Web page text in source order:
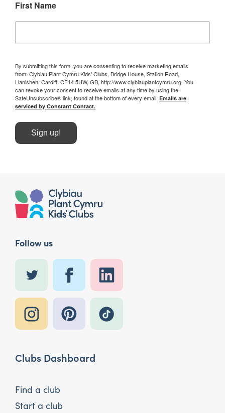
First Name
By submitting this form, you are consenting to receive marketing emails
from: Clybiau Plant Cymru Kids' Clubs, Bridge House, Station Road,
Llanishen, Cardiff, CF14 5UW, GB, http://www.clybiauplantcymru.org. You
can revoke your consent to receive emails at any time by using the
SafeUnsubscribe® link, found at the bottom of every email. Emails are
serviced by Constant Contact.
Sign up!
Follow us
Clubs Dashboard
Find a club
Start a club